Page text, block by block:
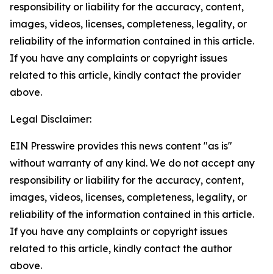
responsibility or liability for the accuracy, content,
images, videos, licenses, completeness, legality, or
reliability of the information contained in this article.
If you have any complaints or copyright issues
related to this article, kindly contact the provider
above.
Legal Disclaimer:
EIN Presswire provides this news content "as is"
without warranty of any kind. We do not accept any
responsibility or liability for the accuracy, content,
images, videos, licenses, completeness, legality, or
reliability of the information contained in this article.
If you have any complaints or copyright issues
related to this article, kindly contact the author
above.